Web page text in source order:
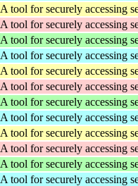
A tool for securely accessing
A tool for securely accessing
A tool for securely accessing
A tool for securely accessing
A tool for securely accessing
A tool for securely accessing
A tool for securely accessing
A tool for securely accessing
A tool for securely accessing
A tool for securely accessing
A tool for securely accessing
A tool for securely accessing